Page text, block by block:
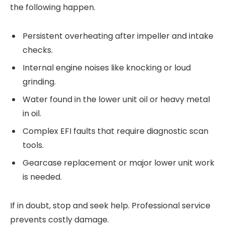
the following happen.
Persistent overheating after impeller and intake
checks.
Internal engine noises like knocking or loud
grinding.
Water found in the lower unit oil or heavy metal
in oil.
Complex EFI faults that require diagnostic scan
tools.
Gearcase replacement or major lower unit work
is needed.
If in doubt, stop and seek help. Professional service
prevents costly damage.